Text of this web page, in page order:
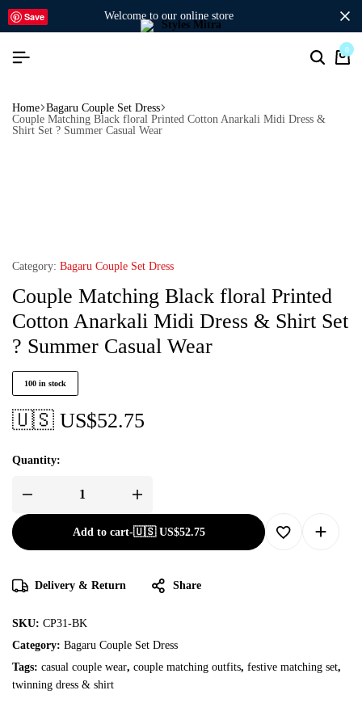
welcome to our online store
0
Home Bagaru Couple Set Dress
Couple Matching Black floral Printed Cotton Anarkali Midi Dress &
Shirt Set ? Summer Casual Wear
Save
Category: Bagaru Couple Set Dress
Couple Matching Black floral Printed
Cotton Anarkali Midi Dress & Shirt Set
? Summer Casual Wear
100 in stock
🇺🇸 US$52.75
Quantity:
Add to cart-🇺🇸 US$52.75
Delivery & Return Share
SKU: CP31-BK
Category: Bagaru Couple Set Dress
Tags: casual couple wear, couple matching outfits, festive matching set,
twinning dress & shirt